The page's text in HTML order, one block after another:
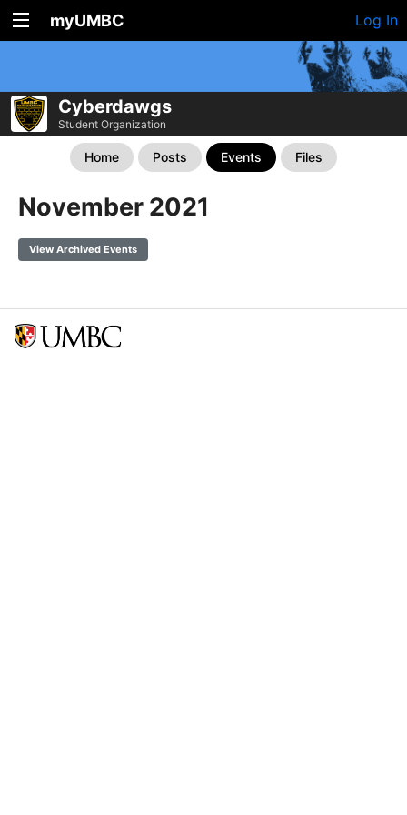
myUMBC Log In
Cyberdawgs
Student Organization
Home Posts Events Files
November 2021
View Archived Events